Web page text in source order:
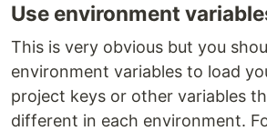
Use environment
This is very obvious but you
environment variables to load
project keys or other variables
different in each environment.